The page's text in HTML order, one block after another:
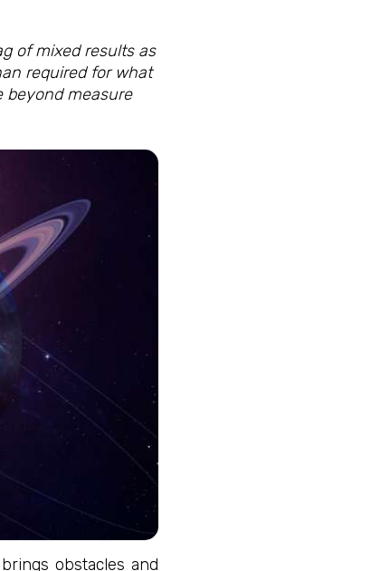
of mixed results as
required for what
beyond measure
obstacles and